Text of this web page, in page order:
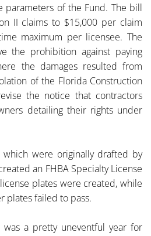
parameters of the Fund. The bill
II claims to $15,000 per claim
maximum per licensee. The
the prohibition against paying
the damages resulted from
of the Florida Construction
the notice that contractors
detailing their rights under
which were originally drafted by
an FHBA Specialty License
plates were created, while
plates failed to pass.
a pretty uneventful year for